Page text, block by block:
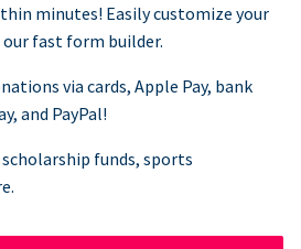
minutes! Easily customize your
fast form builder.
via cards, Apple Pay, bank
and PayPal!
funds, sports